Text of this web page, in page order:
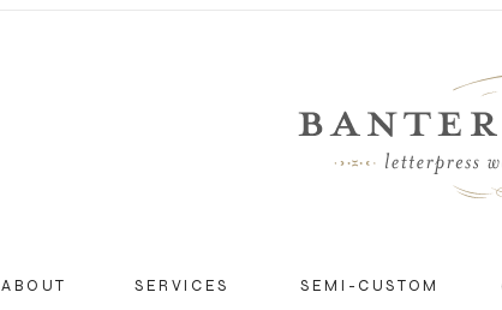
SERVICES
ABOUT SEMI-CUSTOM